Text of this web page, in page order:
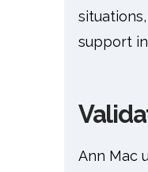
support
Ann Mac